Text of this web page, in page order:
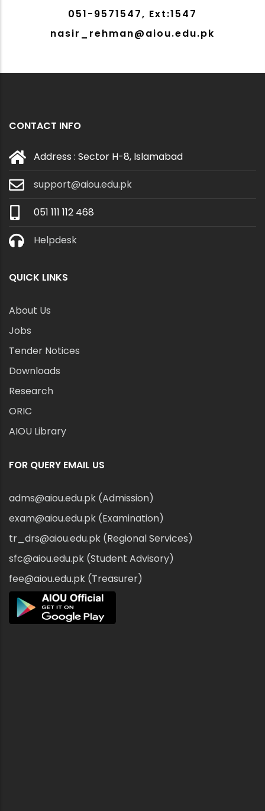
051-9571547, Ext:1547
nasir_rehman@aiou.edu.pk
CONTACT INFO
Address : Sector H-8, Islamabad
support@aiou.edu.pk
051 111 112 468
Helpdesk
QUICK LINKS
About Us
Jobs
Tender Notices
Downloads
Research
ORIC
AIOU Library
FOR QUERY EMAIL US
adms@aiou.edu.pk (Admission)
exam@aiou.edu.pk (Examination)
tr_drs@aiou.edu.pk (Regional Services)
sfc@aiou.edu.pk (Student Advisory)
fee@aiou.edu.pk (Treasurer)